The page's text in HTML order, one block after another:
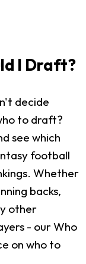
I Draft?
decide
to draft?
see which
football
Whether
backs,
other
- our Who
on who to